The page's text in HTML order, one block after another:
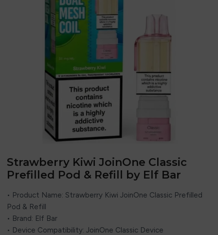
Strawberry Kiwi JoinOne Classic
Prefilled Pod & Refill by Elf Bar
• Product Name: Strawberry Kiwi JoinOne Classic Prefilled
Pod & Refill
• Brand: Elf Bar
• Device Compatibility: JoinOne Classic Device